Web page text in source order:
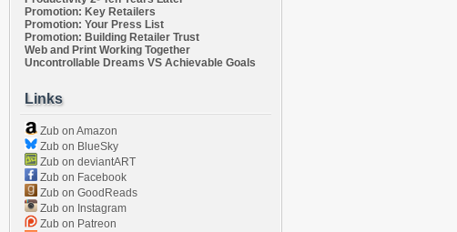
Promotion: Key Retailers
Promotion: Your Press List
Promotion: Building Retailer Trust
Web and Print Working Together
Uncontrollable Dreams VS Achievable Goals
Links
Zub on Amazon
Zub on BlueSky
Zub on deviantART
Zub on Facebook
Zub on GoodReads
Zub on Instagram
Zub on Patreon